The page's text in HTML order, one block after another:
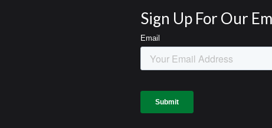
Sign Up For Our